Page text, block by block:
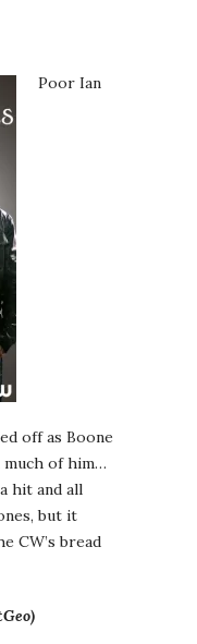
Poor Ian
off as Boone
much of him…
hit and all
but it
CW’s bread